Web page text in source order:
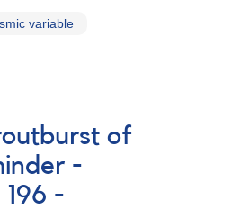
variable
of
-
-